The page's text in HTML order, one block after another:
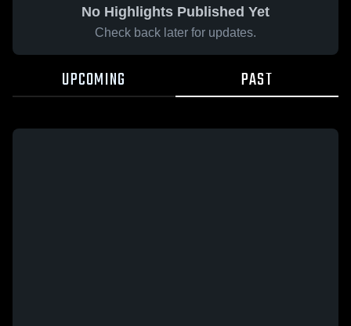
No Highlights Published Yet
Check back later for updates.
UPCOMING PAST